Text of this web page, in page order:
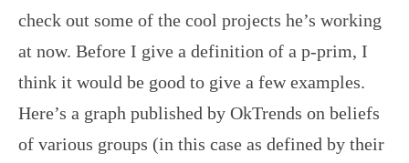
check out some of the cool projects he’s working
at now. Before I give a definition of a p-prim, I
think it would be good to give a few examples.
Here’s a graph published by OkTrends on beliefs
of various groups (in this case as defined by their